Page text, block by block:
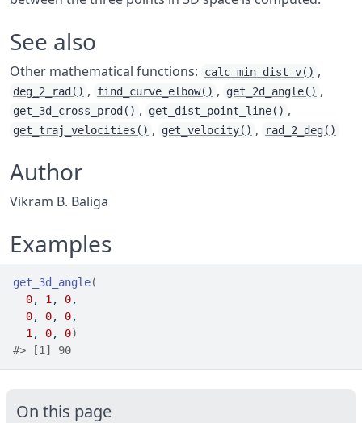
See also
Other mathematical functions: calc_min_dist_v() ,
deg_2_rad() , find_curve_elbow() , get_2d_angle() ,
get_3d_cross_prod() , get_dist_point_line() ,
get_traj_velocities() , get_velocity() , rad_2_deg()
Author
Vikram B. Baliga
Examples
get_3d_angle(
0, 1 , 0,
0, 0, 0,
1 , 0, 0)
#> [1] 90
On this page